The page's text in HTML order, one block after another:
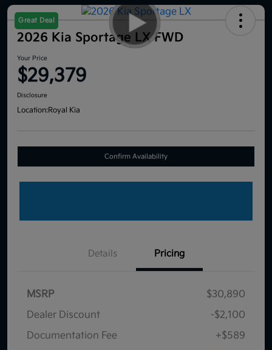
Great Deal
2026 Kia Sportage LX FWD
Your Price
$29,379
Disclosure
Location:Royal Kia
Confirm Availability
Details Pricing
MSRP
$30,890
Dealer Discount
-$2,100
Documentation Fee
+$589